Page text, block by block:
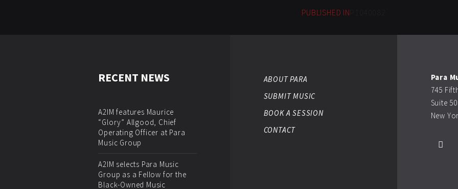
PUBLISHED IN
RECENT NEWS
A2IM features Maurice
“Glory” Allgood, Chief
Operating Officer at Para
Music Group
A2IM selects Para Music
Group as a Fellow for the
Black-Owned Music
ABOUT PARA
SUBMIT MUSIC
BOOK A SESSION
CONTACT
Para
745
Suite
New